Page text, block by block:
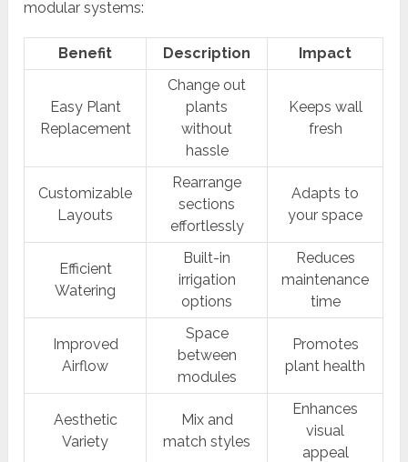
modular systems:
Benefit Description Impact
Easy Plant
Replacement
Change out
plants
without
hassle
Keeps wall
fresh
Customizable
Layouts
Rearrange
sections
effortlessly
Adapts to
your space
Efficient
Watering
Built-in
irrigation
options
Reduces
maintenance
time
Improved
Airflow
Space
between
modules
Promotes
plant health
Aesthetic
Variety
Mix and
match styles
Enhances
visual
appeal